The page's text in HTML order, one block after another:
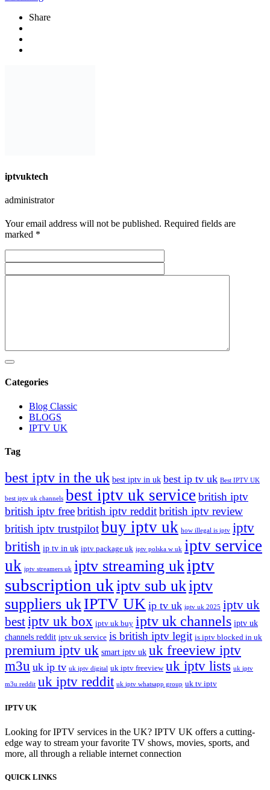
Share
iptvuktech
administrator
Your email address will not be published. Required fields are
marked *
Categories
Blog Classic
BLOGS
IPTV UK
Tag
best iptv in the uk best iptv in uk best ip tv uk Best IPTV UK
best iptv uk channels best iptv uk service british iptv
british iptv freebritish iptv redditbritish iptv review
british iptv trustpilotbuy iptv uk how illegal is iptv iptv
british ip tv in uk iptv package uk iptv polska w uk iptv service
uk iptv streamers uk iptv streaming ukiptv
subscription ukiptv sub ukiptv
suppliers ukIPTV UK ip tv uk iptv uk 2025 iptv uk
bestiptv uk box iptv uk buy iptv uk channels iptv uk
channels reddit iptv uk service is british iptv legit is iptv blocked in uk
premium iptv uk smart iptv uk uk freeview iptv
m3u uk ip tv uk iptv digital uk iptv freeview uk iptv lists uk iptv
m3u reddit uk iptv reddit uk iptv whatsapp group uk tv iptv
IPTV UK
Looking for IPTV services in the UK? IPTV UK offers a cutting-
edge way to stream your favorite TV shows, movies, sports, and
more, all through a reliable internet connection
QUICK LINKS